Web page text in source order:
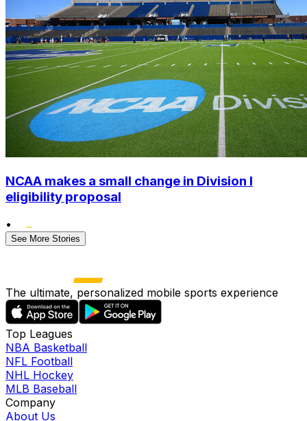
NCAA makes a small change in Division I
eligibility proposal
•
See More Stories
The ultimate, personalized mobile sports experience
Top Leagues
NBA Basketball
NFL Football
NHL Hockey
MLB Baseball
Company
About Us